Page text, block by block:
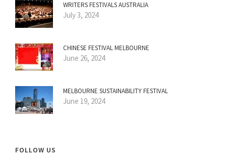
WRITERS FESTIVALS AUSTRALIA
July 3, 2024
CHINESE FESTIVAL MELBOURNE
June 26, 2024
MELBOURNE SUSTAINABILITY FESTIVAL
June 19, 2024
FOLLOW US